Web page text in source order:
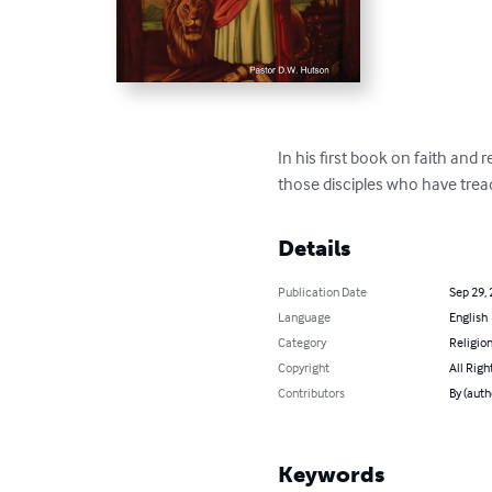
In his first book on faith and
those disciples who have
Details
Publication Date
Sep 29,
Language
English
Category
Copyright
All
Contributors
By
Keywords